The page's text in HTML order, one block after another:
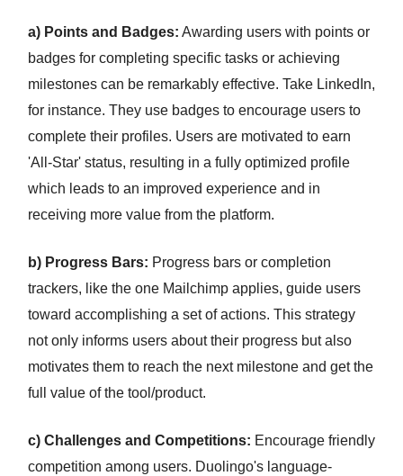
a) Points and Badges: Awarding users with points or
badges for completing specific tasks or achieving
milestones can be remarkably effective. Take LinkedIn,
for instance. They use badges to encourage users to
complete their profiles. Users are motivated to earn
'All-Star' status, resulting in a fully optimized profile
which leads to an improved experience and in
receiving more value from the platform.
b) Progress Bars: Progress bars or completion
trackers, like the one Mailchimp applies, guide users
toward accomplishing a set of actions. This strategy
not only informs users about their progress but also
motivates them to reach the next milestone and get the
full value of the tool/product.
c) Challenges and Competitions: Encourage friendly
competition among users. Duolingo's language-